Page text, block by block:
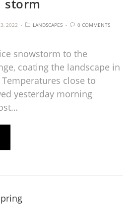
storm
2022 LANDSCAPES 0 COMMENTS
snowstorm to the
coating the landscape in
close to
yesterday morning